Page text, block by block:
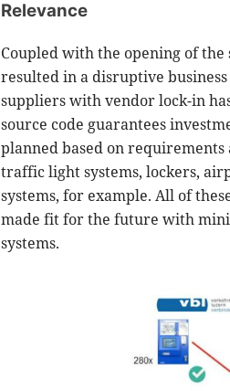
Relevance
Coupled with the opening of
resulted in a disruptive
suppliers with vendor lock-in
source code guarantees
planned based on
traffic light systems, lockers,
systems, for example. All of
made fit for the future with
systems.